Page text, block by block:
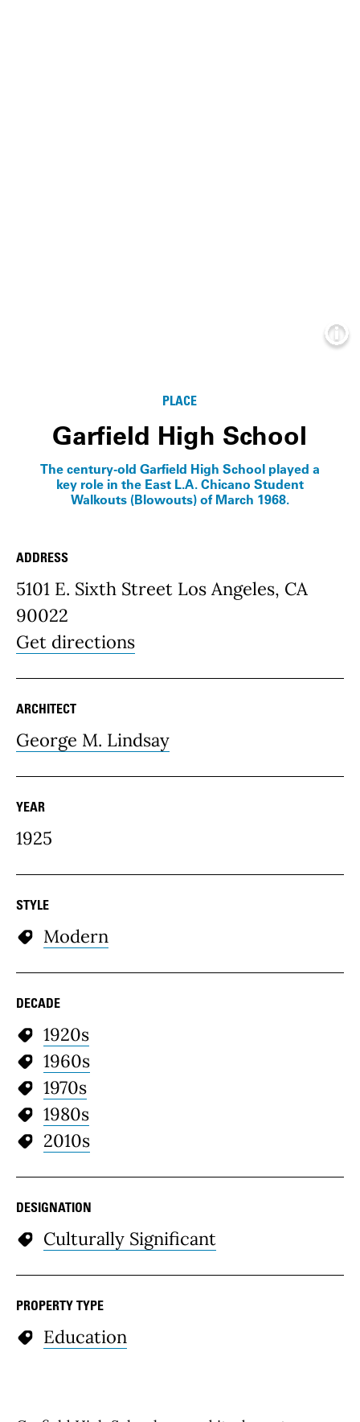
PLACE
Garfield High School
The century-old Garfield High School played a
key role in the East L.A. Chicano Student
Walkouts (Blowouts) of March 1968.
Place Details
ADDRESS
5101 E. Sixth Street Los Angeles, CA
90022
Get directions
ARCHITECT
George M. Lindsay
YEAR
1925
STYLE
Modern
DECADE
1920s
1960s
1970s
1980s
2010s
DESIGNATION
Culturally Significant
PROPERTY TYPE
Education